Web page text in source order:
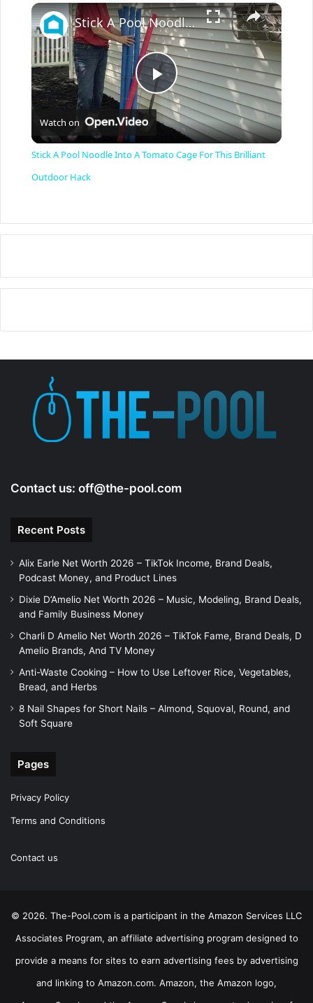
Unmute Fullscreen ×
P
y
Stick A Pool Noodle Into A Tomato Cage For This Brilliant Outdoor Hack
Watch on
Stick A Pool Noodle Into A Tomato Cage For This Brilliant
Outdoor Hack
Contact us: off@the-pool.com
Recent Posts
Alix Earle Net Worth 2026 – TikTok Income, Brand Deals,
Podcast Money, and Product Lines
Dixie D’Amelio Net Worth 2026 – Music, Modeling, Brand Deals,
and Family Business Money
Charli D Amelio Net Worth 2026 – TikTok Fame, Brand Deals, D
Amelio Brands, And TV Money
Anti-Waste Cooking – How to Use Leftover Rice, Vegetables,
Bread, and Herbs
8 Nail Shapes for Short Nails – Almond, Squoval, Round, and
Soft Square
Pages
Privacy Policy
Terms and Conditions
Contact us
© 2026. The-Pool.com is a participant in the Amazon Services LLC
Associates Program, an affiliate advertising program designed to
provide a means for sites to earn advertising fees by advertising
and linking to Amazon.com. Amazon, the Amazon logo,